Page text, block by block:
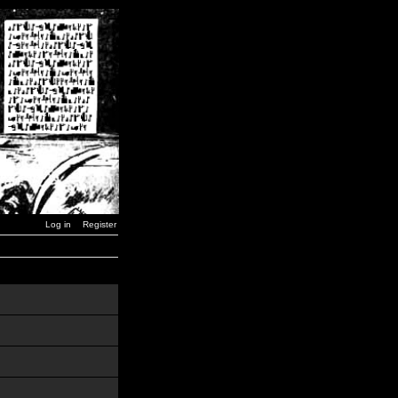
Log in Register